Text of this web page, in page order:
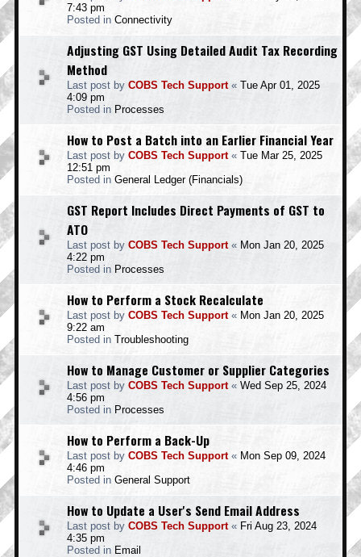
7:43 pm
Posted in Connectivity
Adjusting GST Using Detailed Audit Tax Recording
Method
Last post by COBS Tech Support« Tue Apr 01, 2025
4:09 pm
Posted in Processes
How to Post a Batch into an Earlier Financial Year
Last post by COBS Tech Support« Tue Mar 25, 2025
12:51 pm
Posted in General Ledger (Financials)
GST Report Includes Direct Payments of GST to
ATO
Last post by COBS Tech Support« Mon Jan 20, 2025
4:22 pm
Posted in Processes
How to Perform a Stock Recalculate
Last post by COBS Tech Support« Mon Jan 20, 2025
9:22 am
Posted in Troubleshooting
How to Manage Customer or Supplier Categories
Last post by COBS Tech Support« Wed Sep 25, 2024
4:56 pm
Posted in Processes
How to Perform a Back-Up
Last post by COBS Tech Support« Mon Sep 09, 2024
4:46 pm
Posted in General Support
How to Update a User's Send Email Address
Last post by COBS Tech Support« Fri Aug 23, 2024
4:35 pm
Posted in Email